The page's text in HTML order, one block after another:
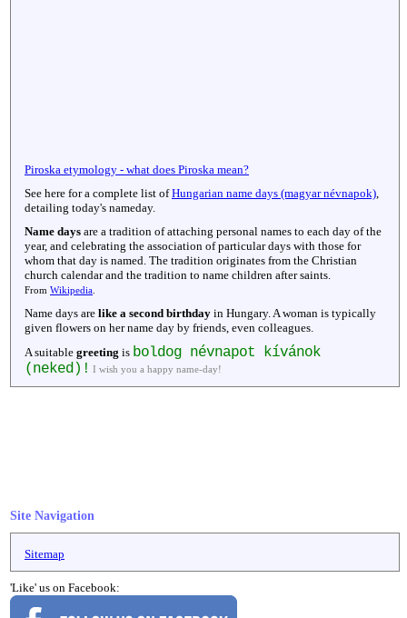
Piroska etymology - what does Piroska mean?
See here for a complete list ofHungarian name days (magyar névnapok)
detailing today's nameday.
Name days are a tradition of attaching personal names to each day of the
year, and celebrating the association of particular days with those for
whom that day is named. The tradition originates from the Christian
church calendar and the tradition to name children after saints.
From Wikipedia
Name days are like a second birthday in Hungary. A woman is typically
given flowers on her name day by friends, even colleagues.
A suitable greeting is boldog névnapot kívánok
(neked)! I wish you a happy name-day!
Site Navigation
Sitemap
'Like' us on Facebook: